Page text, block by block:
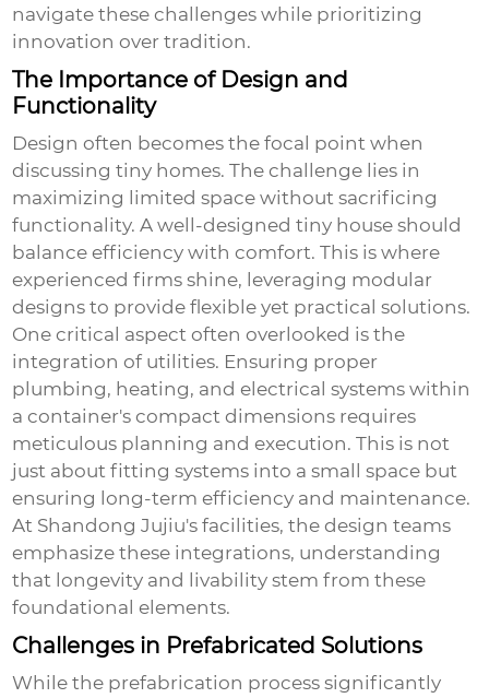
navigate these challenges while prioritizing
innovation over tradition.
The Importance of Design and
Functionality
Design often becomes the focal point when
discussingtiny homes. The challenge lies in
maximizing limited space without sacrificing
functionality. A well-designed tiny house should
balance efficiency with comfort. This is where
experienced firms shine, leveraging modular
designs to provide flexible yet practical solutions.
One critical aspect often overlooked is the
integration of utilities. Ensuring proper
plumbing, heating, and electrical systems within
a container's compact dimensions requires
meticulous planning and execution. This is not
just about fitting systems into a small space but
ensuring long-term efficiency and maintenance.
At Shandong Jujiu's facilities, the design teams
emphasize these integrations, understanding
that longevity and livability stem from these
foundational elements.
Challenges in Prefabricated Solutions
While the prefabrication process significantly